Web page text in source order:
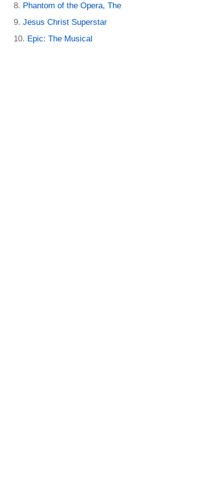
Phantom of the Opera, The
Jesus Christ Superstar
Epic: The Musical